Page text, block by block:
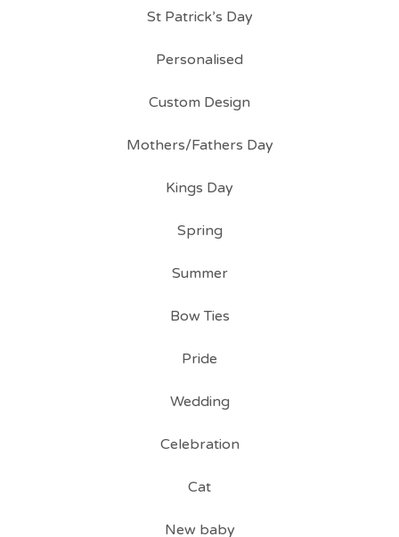
St Patrick’s Day
Personalised
Custom Design
Mothers/Fathers Day
Kings Day
Spring
Summer
Bow Ties
Pride
Wedding
Celebration
Cat
New baby